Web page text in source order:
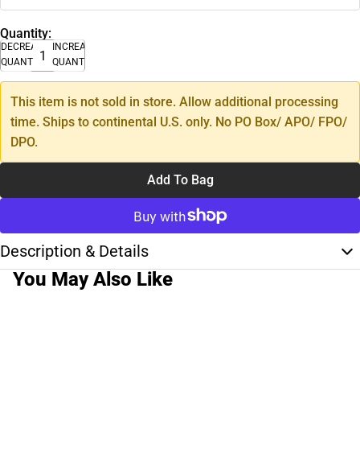
Quantity:
DECREASE
QUANTITY
INCREASE
QUANTITY
This item is not sold in store. Allow additional processing
time. Ships to continental U.S. only. No PO Box/ APO/ FPO/
DPO.
Add To Bag
Description & Details
You May Also Like